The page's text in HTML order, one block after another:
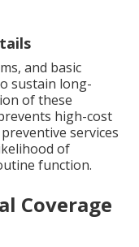
and basic
sustain long-
of these
high-cost
services
of
function.
Coverage